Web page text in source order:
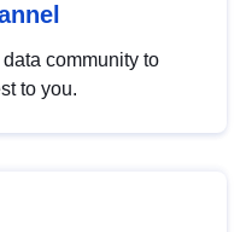
community to
to you.